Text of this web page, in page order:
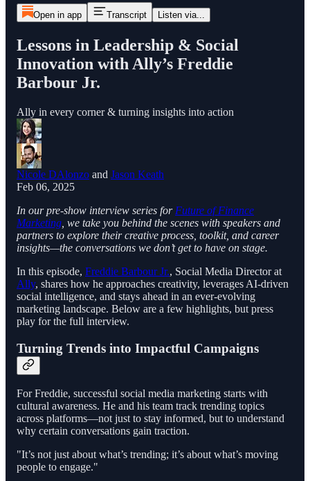
Open in app Transcript Listen via...
Lessons in Leadership & Social
Innovation with Ally’s Freddie
Barbour Jr.
Ally in every corner & turning insights into action
Nicole DAlonzo and Jason Keath
Feb 06, 2025
In our pre-show interview series for Future of Finance
Marketing , we take you behind the scenes with speakers and
partners to explore their creative process, toolkit, and career
insights—the conversations we don’t get to have on stage.
In this episode, Freddie Barbour Jr., Social Media Director at
Ally, shares how he approaches creativity, leverages AI-driven
social intelligence, and stays ahead in an ever-evolving
marketing landscape. Below are a few highlights, but press
play for the full interview.
Turning Trends into Impactful Campaigns
For Freddie, successful social media marketing starts with
cultural awareness. He and his team track trending topics
across platforms—not just to stay informed, but to understand
why certain conversations gain traction.
"It’s not just about what’s trending; it’s about what’s moving
people to engage."